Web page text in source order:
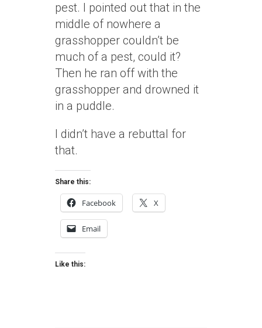
pest. I pointed out that in the
middle of nowhere a
grasshopper couldn’t be
much of a pest, could it?
Then he ran off with the
grasshopper and drowned it
in a puddle.
I didn’t have a rebuttal for
that.
Share this:
Facebook X
Email
Like this: